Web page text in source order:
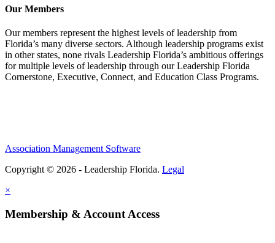
Our Members
Our members represent the highest levels of leadership from
Florida’s many diverse sectors. Although leadership programs exist
in other states, none rivals Leadership Florida’s ambitious offerings
for multiple levels of leadership through our Leadership Florida
Cornerstone, Executive, Connect, and Education Class Programs.
Association Management Software
Copyright © 2026 - Leadership Florida. Legal
×
Membership & Account Access